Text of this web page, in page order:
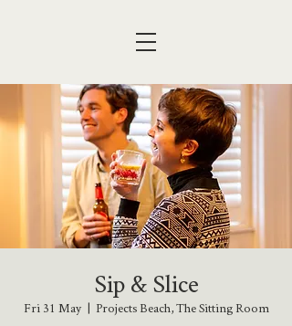
Sip & Slice
Fri 31 May
  |
Projects Beach, The Sitting Room